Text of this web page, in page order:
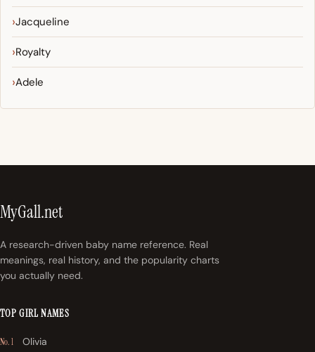
Jacqueline
Royalty
Adele
MyGall.net
A research-driven baby name reference. Real
meanings, real history, and the popularity charts
you actually need.
TOP GIRL NAMES
No. 1 Olivia